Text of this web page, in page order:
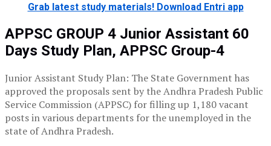
Grab latest study materials! Download Entri app
APPSC GROUP 4 Junior Assistant 60
Days Study Plan, APPSC Group-4
Junior Assistant Study Plan: The State Government has
approved the proposals sent by the Andhra Pradesh Public
Service Commission (APPSC) for filling up 1,180 vacant
posts in various departments for the unemployed in the
state of Andhra Pradesh.